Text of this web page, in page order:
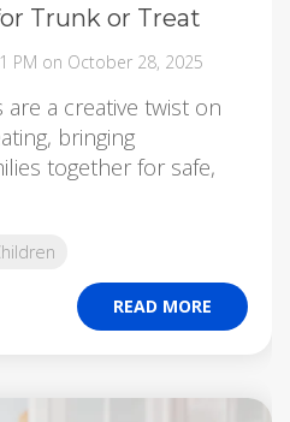
Trunk or Treat
PM on October 28, 2025
a creative twist on
bringing
together for safe,
READ MORE